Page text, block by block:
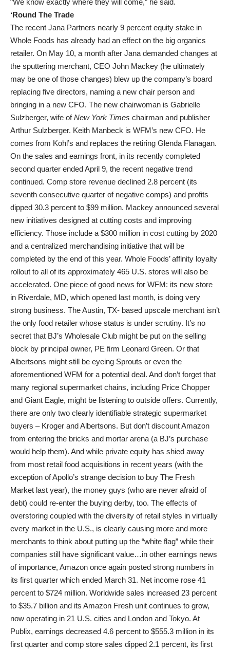
“We know exactly where they will come,” he said.
‘Round The Trade
The recent Jana Partners nearly 9 percent equity stake in
Whole Foods has already had an effect on the big organics
retailer. On May 10, a month after Jana demanded changes at
the sputtering merchant, CEO John Mackey (he ultimately
may be one of those changes) blew up the company’s board
replacing five directors, naming a new chair person and
bringing in a new CFO. The new chairwoman is Gabrielle
Sulzberger, wife ofNew York Times chairman and publisher
Arthur Sulzberger. Keith Manbeck is WFM’s new CFO. He
comes from Kohl’s and replaces the retiring Glenda Flanagan.
On the sales and earnings front, in its recently completed
second quarter ended April 9, the recent negative trend
continued. Comp store revenue declined 2.8 percent (its
seventh consecutive quarter of negative comps) and profits
dipped 30.3 percent to $99 million. Mackey announced several
new initiatives designed at cutting costs and improving
efficiency. Those include a $300 million in cost cutting by 2020
and a centralized merchandising initiative that will be
completed by the end of this year. Whole Foods’ affinity loyalty
rollout to all of its approximately 465 U.S. stores will also be
accelerated. One piece of good news for WFM: its new store
in Riverdale, MD, which opened last month, is doing very
strong business. The Austin, TX- based upscale merchant isn’t
the only food retailer whose status is under scrutiny. It’s no
secret that BJ’s Wholesale Club might be put on the selling
block by principal owner, PE firm Leonard Green. Or that
Albertsons might still be eyeing Sprouts or even the
aforementioned WFM for a potential deal. And don’t forget that
many regional supermarket chains, including Price Chopper
and Giant Eagle, might be listening to outside offers. Currently,
there are only two clearly identifiable strategic supermarket
buyers – Kroger and Albertsons. But don’t discount Amazon
from entering the bricks and mortar arena (a BJ’s purchase
would help them). And while private equity has shied away
from most retail food acquisitions in recent years (with the
exception of Apollo’s strange decision to buy The Fresh
Market last year), the money guys (who are never afraid of
debt) could re-enter the buying derby, too. The effects of
overstoring coupled with the diversity of retail styles in virtually
every market in the U.S., is clearly causing more and more
merchants to think about putting up the “white flag” while their
companies still have significant value…in other earnings news
of importance, Amazon once again posted strong numbers in
its first quarter which ended March 31. Net income rose 41
percent to $724 million. Worldwide sales increased 23 percent
to $35.7 billion and its Amazon Fresh unit continues to grow,
now operating in 21 U.S. cities and London and Tokyo. At
Publix, earnings decreased 4.6 percent to $555.3 million in its
first quarter and comp store sales dipped 2.1 percent, its first